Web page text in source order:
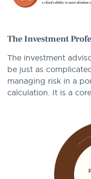
The Investment
The investment
be just as
managing risk in a
calculation. It is a